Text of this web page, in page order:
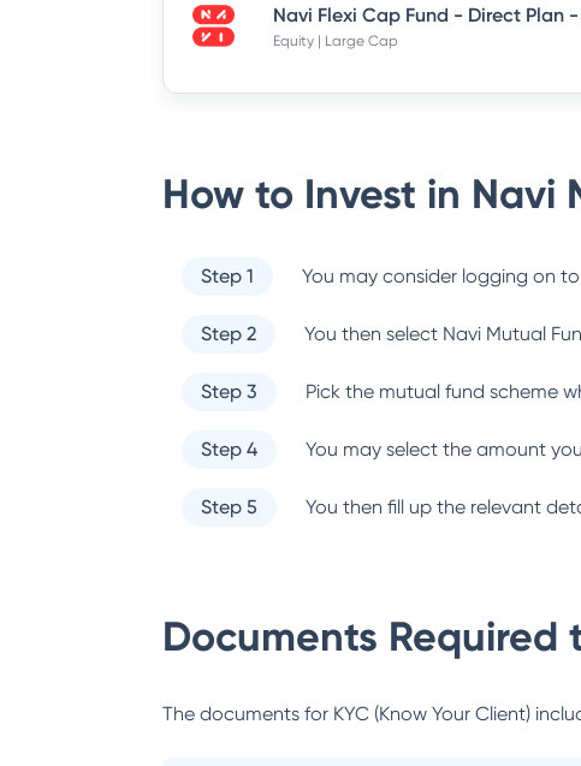
Equity | Large Cap
How to Invest in Navi
Step 1 You may consider logging on
Step 2 You then select Navi Mutual
Step 3 Pick the mutual fund scheme
Step 4 You may select the amount
Step 5 You then fill up the relevant
Documents Required
The documents for KYC (Know Your Client)